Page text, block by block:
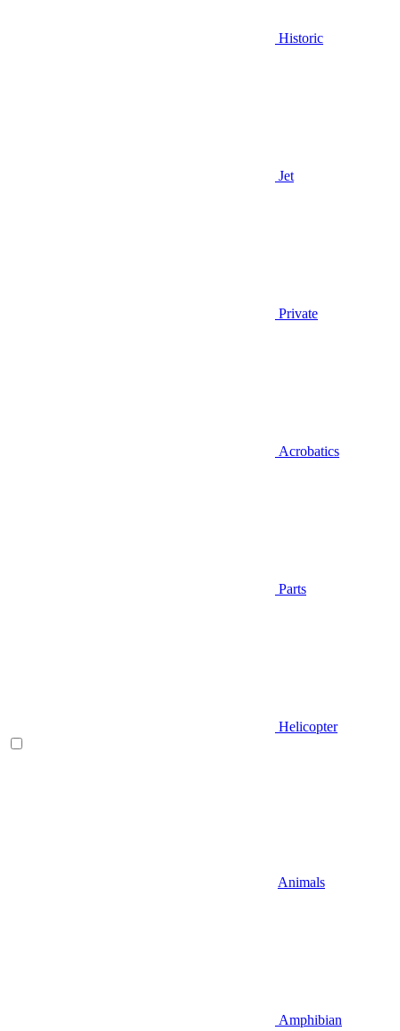
Historic
Jet
Private
Acrobatics
Parts
Helicopter
Animals
Amphibian